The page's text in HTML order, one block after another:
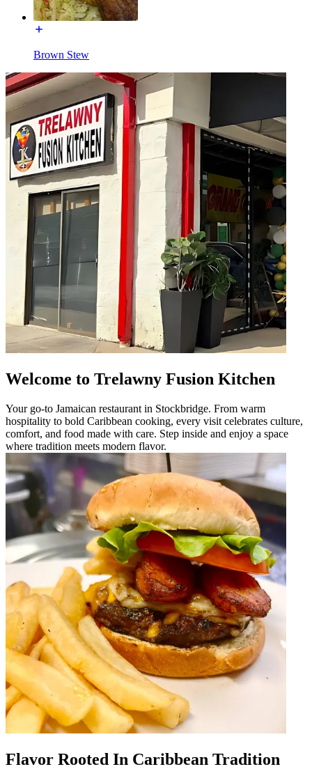
Brown Stew
Welcome to Trelawny Fusion Kitchen
Your go-to Jamaican restaurant in Stockbridge. From warm
hospitality to bold Caribbean cooking, every visit celebrates culture,
comfort, and food made with care. Step inside and enjoy a space
where tradition meets modern flavor.
Flavor Rooted In Caribbean Tradition